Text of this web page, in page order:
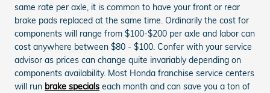
same rate per axle, it is common to have your front or rear
brake pads replaced at the same time. Ordinarily the cost for
components will range from $100-$200 per axle and labor can
cost anywhere between $80 - $100. Confer with your service
advisor as prices can change quite invariably depending on
components availability. Most Honda franchise service centers
will run brake specials each month and can save you a ton of